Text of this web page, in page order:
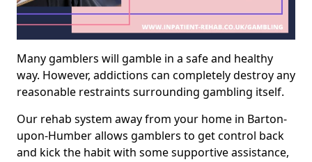
Many gamblers will gamble in a safe and healthy
way. However, addictions can completely destroy any
reasonable restraints surrounding gambling itself.
Our rehab system away from your home in Barton-
upon-Humber allows gamblers to get control back
and kick the habit with some supportive assistance,